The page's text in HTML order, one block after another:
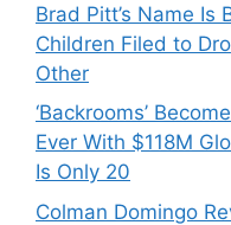
Brad Pitt’s Name Is
Children Filed to
Other
‘Backrooms’
Ever With $118M
Is Only 20
Colman Domingo